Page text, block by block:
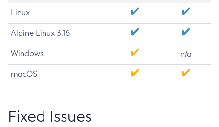
Linux
Alpine Linux 3.16
Windows n/a
macOS
Fixed Issues